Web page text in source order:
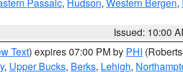
Issued: 10:00
Text) expires 07:00 PM by PHI
, Upper Bucks, Berks, Lehigh,